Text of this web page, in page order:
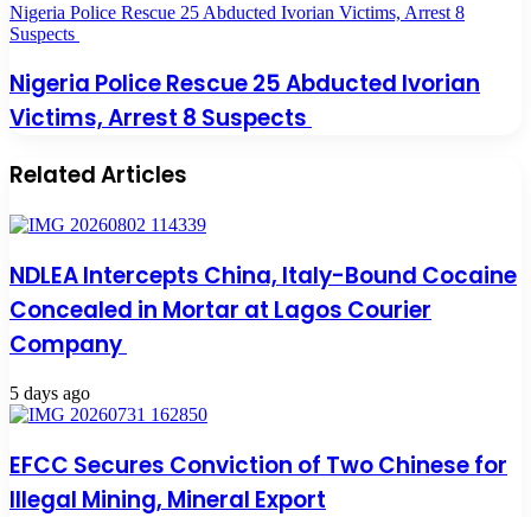
Nigeria Police Rescue 25 Abducted Ivorian Victims, Arrest 8
Suspects
Nigeria Police Rescue 25 Abducted Ivorian
Victims, Arrest 8 Suspects
Related Articles
NDLEA Intercepts China, Italy-Bound Cocaine
Concealed in Mortar at Lagos Courier
Company
5 days ago
EFCC Secures Conviction of Two Chinese for
Illegal Mining, Mineral Export